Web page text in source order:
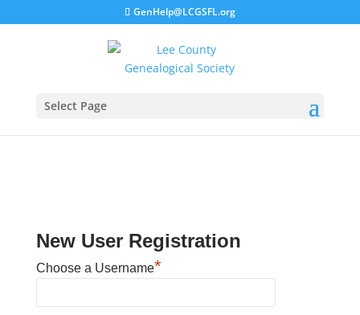
GenHelp@LCGSFL.org
Select Page
New User Registration
Choose a Username*